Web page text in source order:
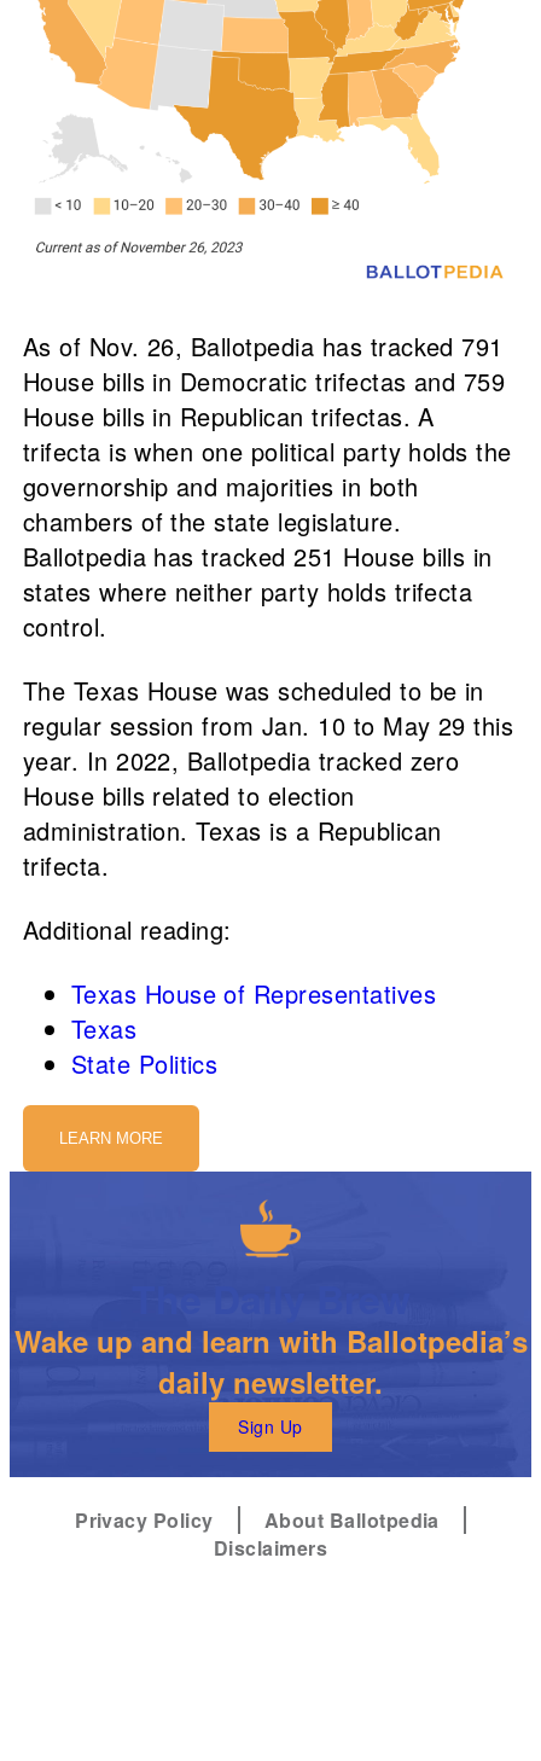
As of Nov. 26, Ballotpedia has tracked 791
House bills in Democratic trifectas and 759
House bills in Republican trifectas. A
trifecta is when one political party holds the
governorship and majorities in both
chambers of the state legislature.
Ballotpedia has tracked 251 House bills in
states where neither party holds trifecta
control.
The Texas House was scheduled to be in
regular session from Jan. 10 to May 29 this
year. In 2022, Ballotpedia tracked zero
House bills related to election
administration. Texas is a Republican
trifecta.
Additional reading:
Texas House of Representatives
Texas
State Politics
LEARN MORE
Wake up and learn with Ballotpedia’s
daily newsletter.
Sign Up
Privacy Policy
About Ballotpedia
Disclaimers